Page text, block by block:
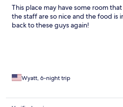
This place may have some room
the staff are so nice and the food is
back to these guys again!
Wyatt, 6-night trip